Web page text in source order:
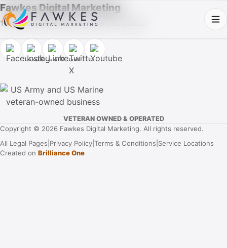
Fawkes Digital Marketing
1013 Fuller Street SW, Cullman, AL 35055
VETERAN OWNED & OPERATED
Copyright © 2026 Fawkes Digital Marketing. All rights reserved.
All Legal Pages Privacy Policy Terms & Conditions Service Locations
Created on Brilliance One